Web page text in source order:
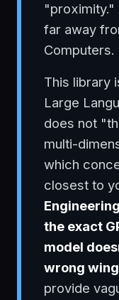
"proximity."
far away
Computers.
This library
Large
does not
multi-
which
closest to
the exact
model
wrong
provide